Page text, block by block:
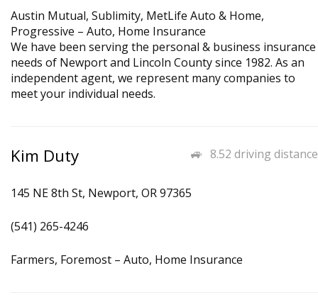
Austin Mutual, Sublimity, MetLife Auto & Home,
Progressive – Auto, Home Insurance
We have been serving the personal & business insurance
needs of Newport and Lincoln County since 1982. As an
independent agent, we represent many companies to
meet your individual needs.
8.52 driving distance
Kim Duty
145 NE 8th St, Newport, OR 97365
(541) 265-4246
Farmers, Foremost – Auto, Home Insurance